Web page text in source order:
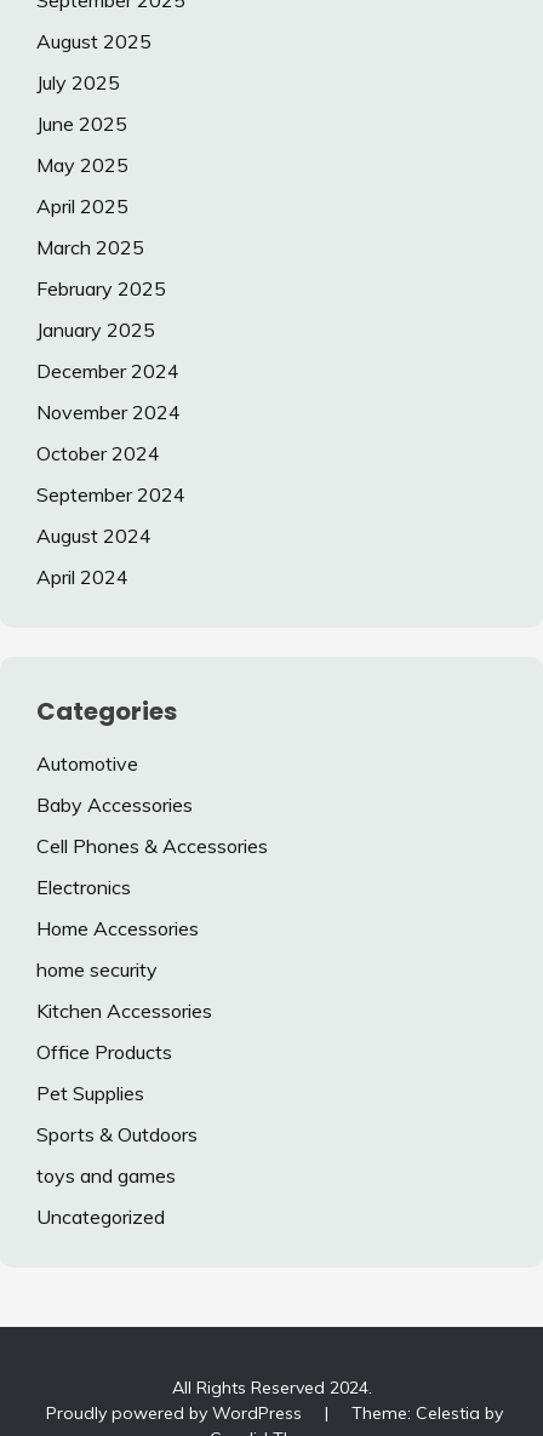
August 2025
July 2025
June 2025
May 2025
April 2025
March 2025
February 2025
January 2025
December 2024
November 2024
October 2024
September 2024
August 2024
April 2024
Categories
Automotive
Baby Accessories
Cell Phones & Accessories
Electronics
Home Accessories
home security
Kitchen Accessories
Office Products
Pet Supplies
Sports & Outdoors
toys and games
Uncategorized
All Rights Reserved 2024.
Proudly powered by WordPress
|
Theme: Celestia by